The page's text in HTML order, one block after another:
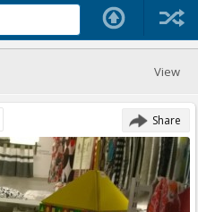
View
Share